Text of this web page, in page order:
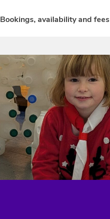
Bookings, availability and fees